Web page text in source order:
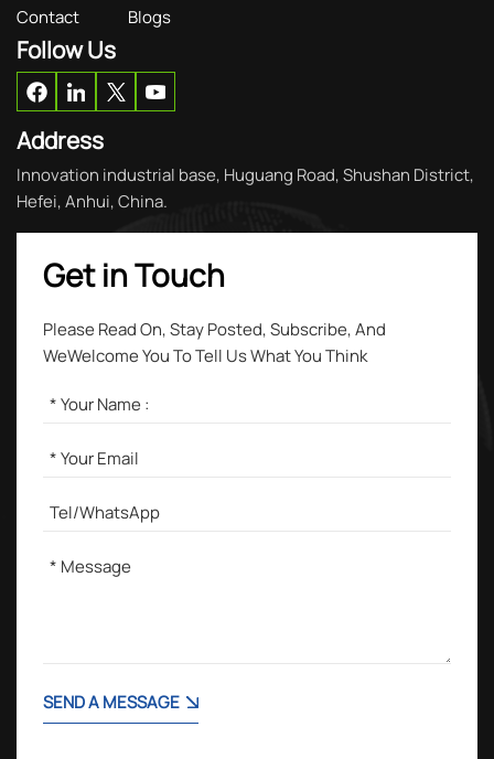
Contact
Blogs
Follow Us
Address
Innovation industrial base, Huguang Road, Shushan District,
Hefei, Anhui, China.
Get in Touch
Please Read On, Stay Posted, Subscribe, And
WeWelcome You To Tell Us What You Think
SEND A MESSAGE